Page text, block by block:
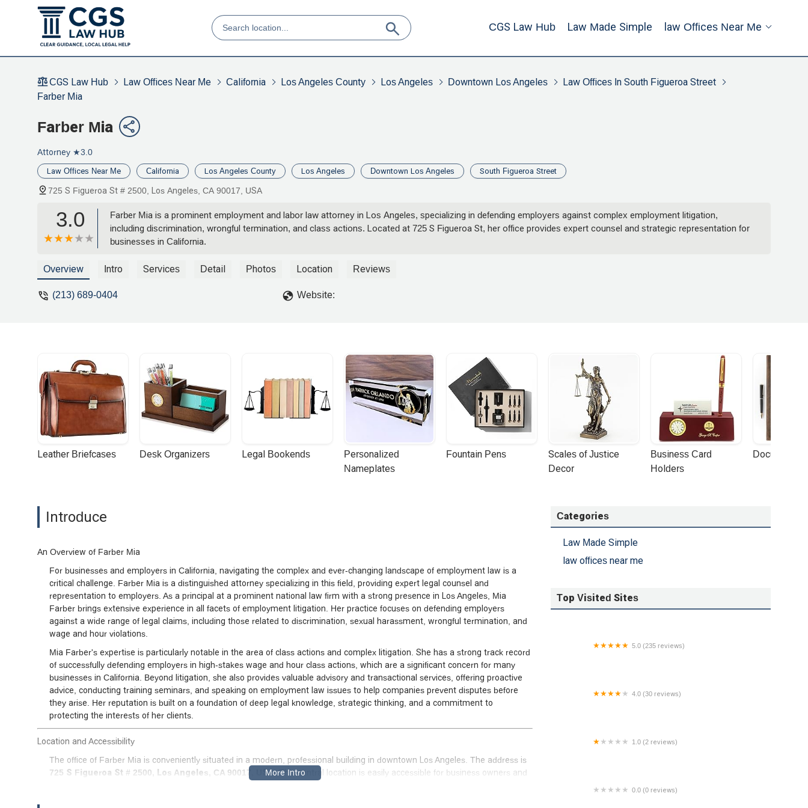
CGS Law Hub Law Made Simple Law Offices Near Me
CGS Law Hub Law Offices Near Me California Los Angeles County Los Angeles Downtown Los Angeles
Law Offices In South Figueroa Street
Farber Mia
Farber Mia
Attorney ★3.0
Law Offices Near Me California Los Angeles County Los Angeles Downtown Los Angeles South Figueroa Street
725 S Figueroa St # 2500, Los Angeles, CA 90017, USA
3.0
Farber Mia is a prominent employment and labor law attorney in Los Angeles, specializing in defending employers against complex employment litigation,
including discrimination, wrongful termination, and class actions. Located at 725 S Figueroa St, her office provides expert counsel and strategic representation for
businesses in California.
Overview Intro Services Detail Photos Location Reviews
(213) 689-0404 Website:
Leather Briefcases Desk Organizers Legal Bookends
Personalized
Nameplates
Fountain Pens
Scales of Justice
Decor
Business Card
Holders
Document
Introduce
An Overview of Farber Mia
For businesses and employers in California, navigating the complex and ever-changing landscape of employment law is a
critical challenge. Farber Mia is a distinguished attorney specializing in this field, providing expert legal counsel and
representation to employers. As a principal at a prominent national law firm with a strong presence in Los Angeles, Mia
Farber brings extensive experience in all facets of employment litigation. Her practice focuses on defending employers
against a wide range of legal claims, including those related to discrimination, sexual harassment, wrongful termination, and
wage and hour violations.
Mia Farber's expertise is particularly notable in the area of class actions and complex litigation. She has a strong track record
of successfully defending employers in high-stakes wage and hour class actions, which are a significant concern for many
businesses in California. Beyond litigation, she also provides valuable advisory and transactional services, offering proactive
advice, conducting training seminars, and speaking on employment law issues to help companies prevent disputes before
they arise. Her reputation is built on a foundation of deep legal knowledge, strategic thinking, and a commitment to
protecting the interests of her clients.
Location and Accessibility
The office of Farber Mia is conveniently situated in a modern, professional building in downtown Los Angeles. The address is
725 S Figueroa St # 2500, Los Angeles, CA 90017, USA. This central location is easily accessible for business owners and
Categories
Law Made Simple
law offices near me
Top Visited Sites
5.0 (235 reviews)
4.0 (30 reviews)
1.0 (2 reviews)
0.0 (0 reviews)